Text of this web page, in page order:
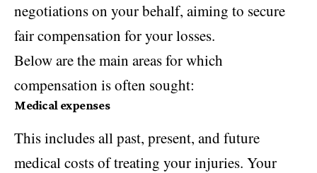
negotiations on your behalf, aiming to secure
fair compensation for your losses.
Below are the main areas for which
compensation is often sought:
Medical expenses
This includes all past, present, and future
medical costs of treating your injuries. Your